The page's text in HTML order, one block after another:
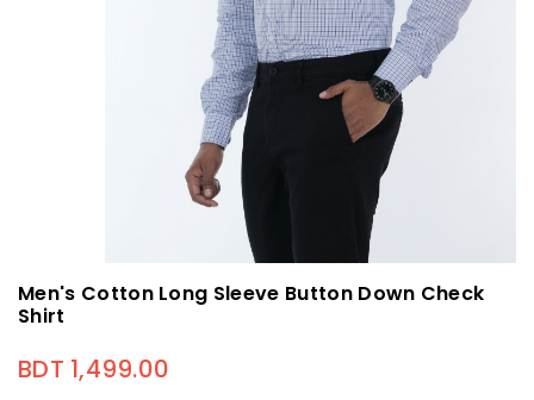
Men's Cotton Long Sleeve Button Down Check
Shirt
Regular price
BDT 1,499.00